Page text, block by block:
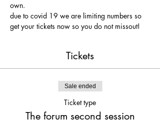
own.
due to covid 19 we are limiting numbers so
get your tickets now so you do not missout!
Tickets
Sale ended
Ticket type
The forum second session